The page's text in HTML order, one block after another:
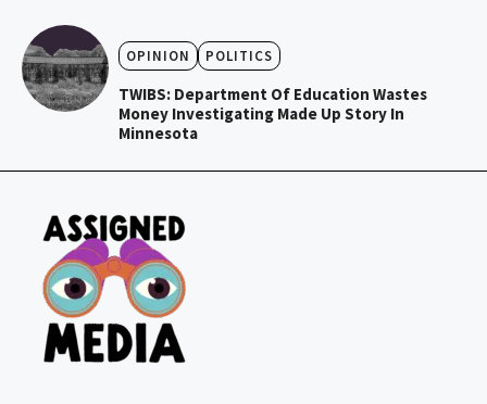
OPINION POLITICS
TWIBS: Department Of Education Wastes
Money Investigating Made Up Story In
Minnesota